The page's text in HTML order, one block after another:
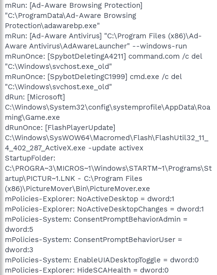
mRun: [Ad-Aware Browsing Protection]
"C:\ProgramData\Ad-Aware Browsing
Protection\adawarebp.exe"
mRun: [Ad-Aware Antivirus] "C:\Program Files (x86)\Ad-
Aware Antivirus\AdAwareLauncher" --windows-run
mRunOnce: [SpybotDeletingA4211] command.com /c del
"C:\Windows\svchost.exe_old"
mRunOnce: [SpybotDeletingC1999] cmd.exe /c del
"C:\Windows\svchost.exe_old"
dRun: [Microsoft]
C:\Windows\System32\config\systemprofile\AppData\Roa
ming\Game.exe
dRunOnce: [FlashPlayerUpdate]
C:\Windows\SysWOW64\Macromed\Flash\FlashUtil32_11_
4_402_287_ActiveX.exe -update activex
StartupFolder:
C:\PROGRA~3\MICROS~1\Windows\STARTM~1\Programs\St
artup\PICTUR~1.LNK - C:\Program Files
(x86)\PictureMover\Bin\PictureMover.exe
mPolicies-Explorer: NoActiveDesktop = dword:1
mPolicies-Explorer: NoActiveDesktopChanges = dword:1
mPolicies-System: ConsentPromptBehaviorAdmin =
dword:5
mPolicies-System: ConsentPromptBehaviorUser =
dword:3
mPolicies-System: EnableUIADesktopToggle = dword:0
mPolicies-Explorer: HideSCAHealth = dword:0